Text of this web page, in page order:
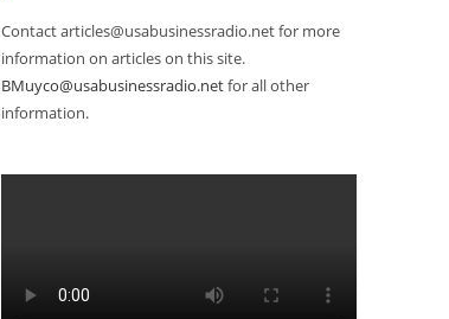
Contact articles@usabusinessradio.net for more
information on articles on this site.
BMuyco@usabusinessradio.netfor all other
information.